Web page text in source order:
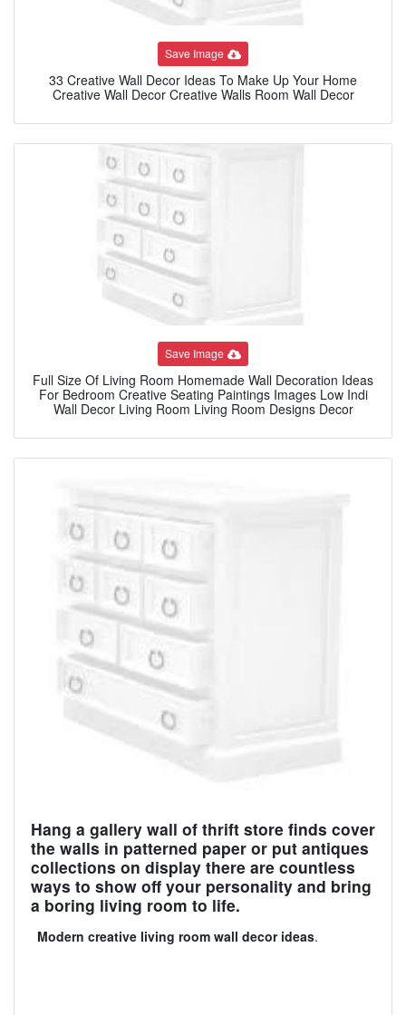
Save Image
33 Creative Wall Decor Ideas To Make Up Your Home
Creative Wall Decor Creative Walls Room Wall Decor
Save Image
Full Size Of Living Room Homemade Wall Decoration Ideas
For Bedroom Creative Seating Paintings Images Low Indi
Wall Decor Living Room Living Room Designs Decor
Hang a gallery wall of thrift store finds cover
the walls in patterned paper or put antiques
collections on display there are countless
ways to show off your personality and bring
a boring living room to life.
Modern creative living room wall decor ideas.